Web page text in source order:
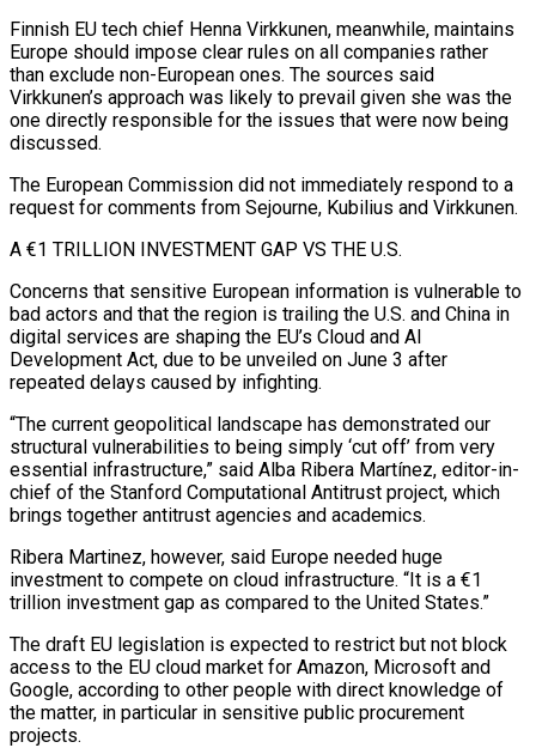
Finnish EU tech chief Henna Virkkunen, meanwhile, maintains
Europe should impose clear rules on all companies rather
than exclude non-European ones. The sources said
Virkkunen’s approach was likely to prevail given she was the
one directly responsible for the issues that were ⁠now being
discussed.
The European Commission did not immediately respond to a
request for ⁠comments from Sejourne, Kubilius and Virkkunen.
A €1 TRILLION INVESTMENT GAP VS THE U.S.
Concerns that sensitive European information is ​vulnerable to
bad actors and that the region is trailing the U.S. and China in
digital services are shaping the EU’s Cloud and ​AI
Development Act, due to be unveiled on June 3 after
repeated delays caused by infighting.
“The current geopolitical ‌landscape has demonstrated our
structural vulnerabilities to being simply ‘cut off’ from very
essential infrastructure,” said Alba Ribera Martínez, editor-in-
chief of the Stanford Computational Antitrust project, which
brings together antitrust agencies and academics.
Ribera Martinez, however, said Europe needed huge
investment to compete on cloud infrastructure. “It is a €1
trillion investment gap as compared to the United States.”
The draft EU legislation is expected to restrict but not block
access to the EU ⁠cloud market for Amazon, Microsoft and
Google, according to other people with direct knowledge of
the matter, in particular in sensitive public procurement
projects.